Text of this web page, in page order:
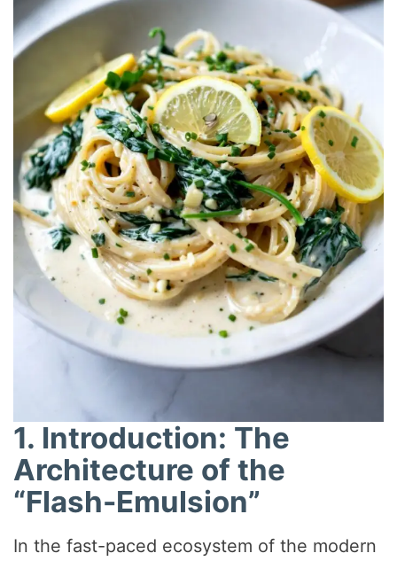
1. Introduction: The
Architecture of the
“Flash-Emulsion”
In the fast-paced ecosystem of the modern